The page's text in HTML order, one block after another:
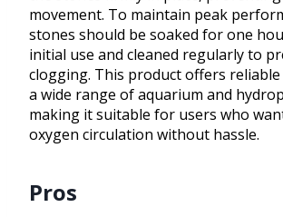
movement. To maintain peak
stones should be soaked for one
initial use and cleaned regularly to
clogging. This product offers
a wide range of aquarium and
making it suitable for users who
oxygen circulation without hassle.
Pros